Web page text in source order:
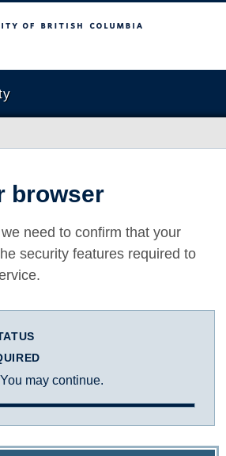
Columbia
browser
need to confirm that your
security features required to
may continue.